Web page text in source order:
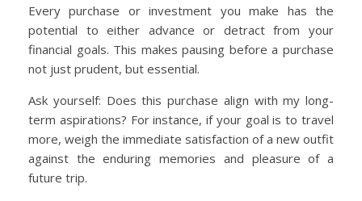
Every purchase or investment you make has the
potential to either advance or detract from your
financial goals. This makes pausing before a purchase
not just prudent, but essential.
Ask yourself: Does this purchase align with my long-
term aspirations? For instance, if your goal is to travel
more, weigh the immediate satisfaction of a new outfit
against the enduring memories and pleasure of a
future trip.